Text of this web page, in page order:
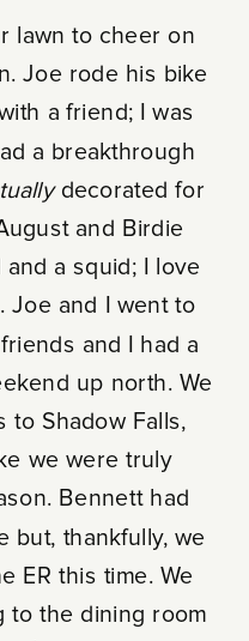
lawn to cheer on
Joe rode his bike
a friend; I was
a breakthrough
decorated for
and Birdie
a squid; I love
Joe and I went to
and I had a
up north. We
to Shadow Falls,
we were truly
Bennett had
but, thankfully, we
ER this time. We
to the dining room